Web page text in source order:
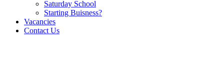
Saturday School
Starting Buisness?
Vacancies
Contact Us